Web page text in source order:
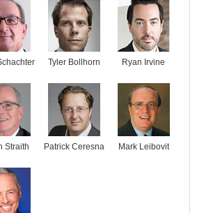
Tyler Bollhorn Ryan Irvine
Straith Patrick Ceresna Mark Leibovit